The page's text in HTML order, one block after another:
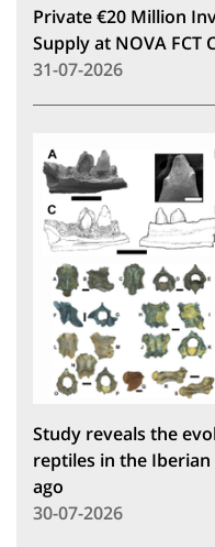
Private €20 Million
Supply at NOVA FCT
31-07-2026
Study reveals the
reptiles in the
ago
30-07-2026